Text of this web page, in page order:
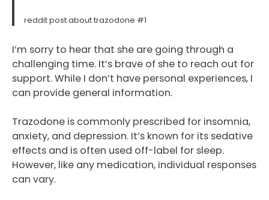
reddit post about trazodone #1
I’m sorry to hear that she are going through a
challenging time. It’s brave of she to reach out for
support. While I don’t have personal experiences, I
can provide general information.
Trazodone is commonly prescribed for insomnia,
anxiety, and depression. It’s known for its sedative
effects and is often used off-label for sleep.
However, like any medication, individual responses
can vary.